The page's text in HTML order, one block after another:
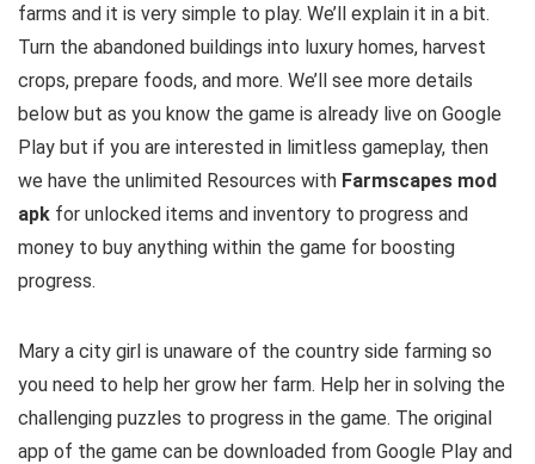
farms and it is very simple to play. We’ll explain it in a bit.
Turn the abandoned buildings into luxury homes, harvest
crops, prepare foods, and more. We’ll see more details
below but as you know the game is already live on Google
Play but if you are interested in limitless gameplay, then
we have the unlimited Resources with Farmscapes mod
apk for unlocked items and inventory to progress and
money to buy anything within the game for boosting
progress.
Mary a city girl is unaware of the country side farming so
you need to help her grow her farm. Help her in solving the
challenging puzzles to progress in the game. The original
app of the game can be downloaded from Google Play and